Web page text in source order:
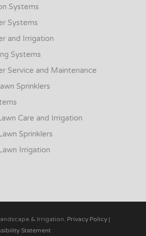
Systems
Systems
and Irrigation
Systems
Service and Maintenance
Sprinklers
Care and Irrigation
Sprinklers
Irrigation
& Irrigation. Privacy Policy |
Statement